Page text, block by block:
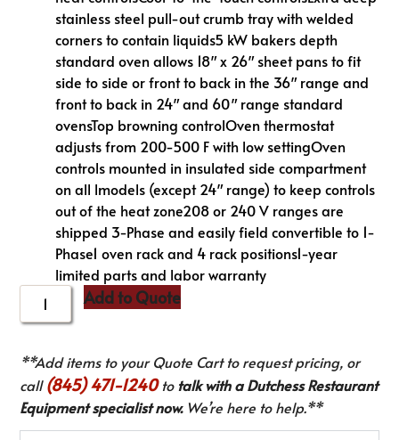
stainless steel pull-out crumb tray with welded
corners to contain liquids5 kW bakers depth
standard oven allows 18″ x 26″ sheet pans to fit
side to side or front to back in the 36″ range and
front to back in 24″ and 60″ range standard
ovensTop browning controlOven thermostat
adjusts from 200-500 F with low settingOven
controls mounted in insulated side compartment
on all lmodels (except 24″ range) to keep controls
out of the heat zone208 or 240 V ranges are
shipped 3-Phase and easily field convertible to 1-
Phase1 oven rack and 4 rack positions1-year
limited parts and labor warranty
Add to Quote
**Add items to your Quote Cart to request pricing, or
call(845) 471-1240to talk with a Dutchess Restaurant
Equipment specialist now.We’re here to help.**